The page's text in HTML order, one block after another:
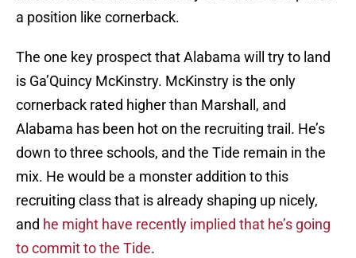
a position like cornerback.
The one key prospect that Alabama will try to land
is Ga’Quincy McKinstry. McKinstry is the only
cornerback rated higher than Marshall, and
Alabama has been hot on the recruiting trail. He’s
down to three schools, and the Tide remain in the
mix. He would be a monster addition to this
recruiting class that is already shaping up nicely,
and he might have recently implied that he’s going
to commit to the Tide.